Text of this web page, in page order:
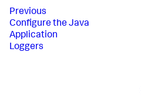
Previous
Configure the Java
Application
Loggers